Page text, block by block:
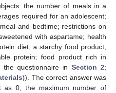
the number of meals in a
required for an adolescent;
and bedtime; restrictions on
with aspartame; health
diet; a starchy food product;
protein; food product rich in
questionnaire in Section 2;
)). The correct answer was
0; the maximum number of